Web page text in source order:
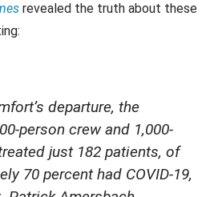
revealed the truth about these
departure, the
person crew and 1,000-
just 182 patients, of
70 percent had COVID-19,